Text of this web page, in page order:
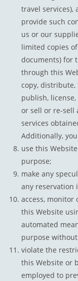
travel
provide such
us or our
limited copies
documents) for
through this
copy,
publish,
or sell or re-sell
services
Additionally,
use this
purpose;
make any
any reservation
access,
this Website
automated
purpose
violate the
this Website or
employed to